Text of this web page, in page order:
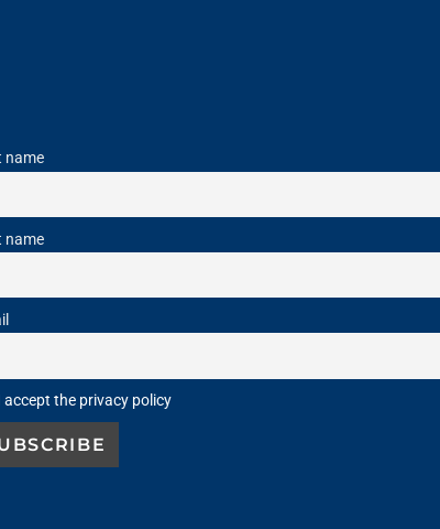
name
name
accept the privacy policy